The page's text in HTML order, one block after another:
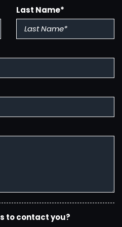
With Storage
Last Name*
to contact you?